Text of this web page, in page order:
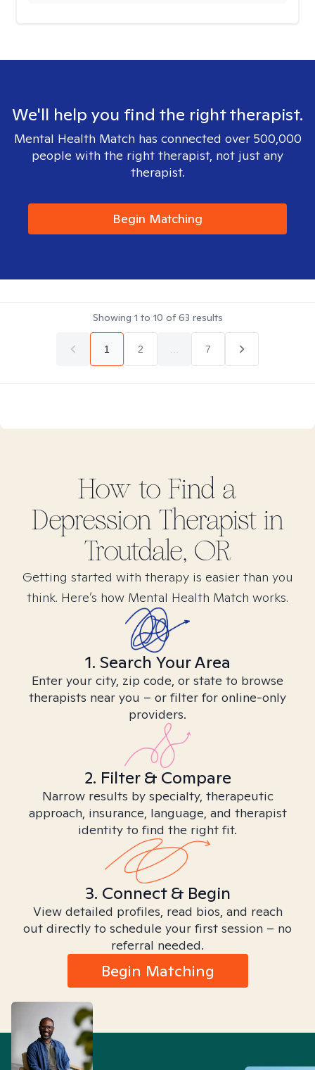
We'll help you find the right therapist.
Mental Health Match has connected over 500,000
people with the right therapist, not just any
therapist.
Begin Matching
Showing 1 to 10 of63 results
1 2 7
How to Find a
DepressionTherapist in
Troutdale, OR
Getting started with therapy is easier than you
think. Here’s how Mental Health Match works.
1. Search Your Area
Enter your city, zip code, or state to browse
therapists near you – or filter for online-only
providers.
2. Filter & Compare
Narrow results by specialty, therapeutic
approach, insurance, language, and therapist
identity to find the right fit.
3. Connect & Begin
View detailed profiles, read bios, and reach
out directly to schedule your first session – no
referral needed.
Begin Matching